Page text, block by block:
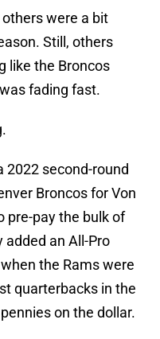
were a bit
Still, others
like the Broncos
fading fast.
2022 second-round
Broncos for Von
pre-pay the bulk of
added an All-Pro
the Rams were
quarterbacks in the
on the dollar.